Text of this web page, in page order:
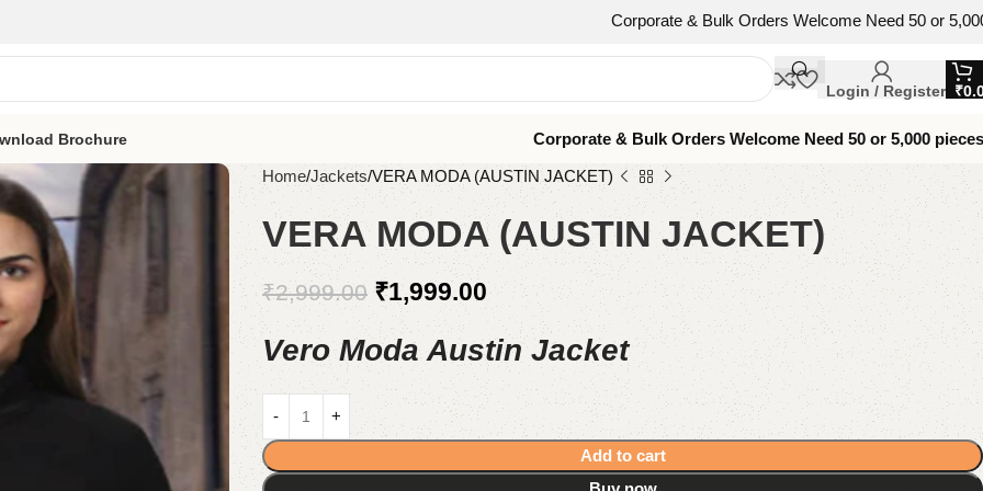
Corporate & Bulk Orders Welcome Need 50 or 5,000
Login / Register ₹
Brochure Corporate & Bulk Orders Welcome Need 50 or 5,000
Home Jackets VERA MODA (AUSTIN JACKET)
VERA MODA (AUSTIN JACKET)
₹2,999.00 ₹1,999.00
Vero Moda Austin Jacket
Add to cart